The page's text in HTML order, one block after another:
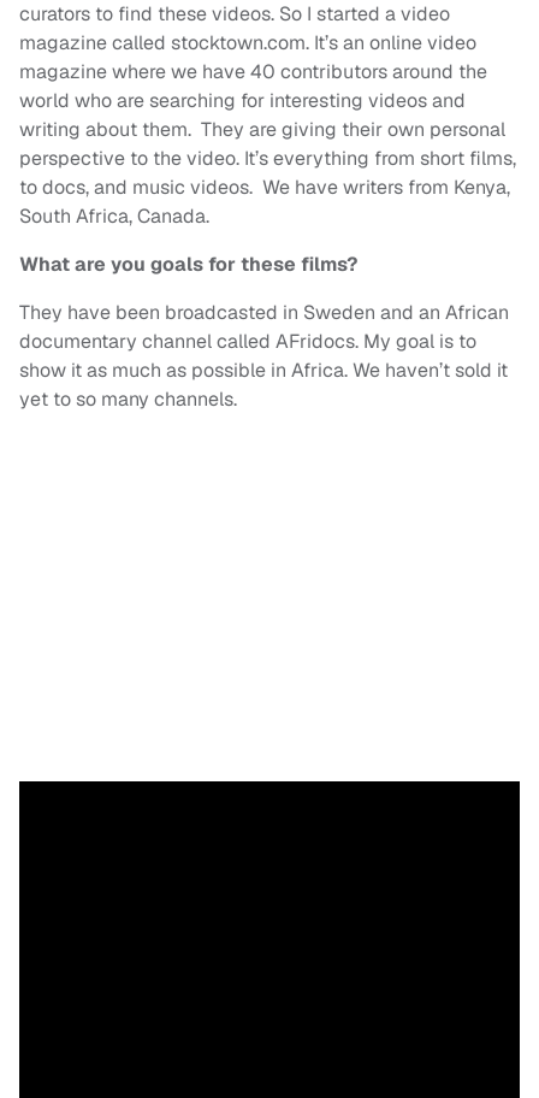
curators to find these videos. So I started a video
magazine called stocktown.com. It’s an online video
magazine where we have 40 contributors around the
world who are searching for interesting videos and
writing about them. They are giving their own personal
perspective to the video. It’s everything from short films,
to docs, and music videos. We have writers from Kenya,
South Africa, Canada.
What are you goals for these films?
They have been broadcasted in Sweden and an African
documentary channel called AFridocs. My goal is to
show it as much as possible in Africa. We haven’t sold it
yet to so many channels.